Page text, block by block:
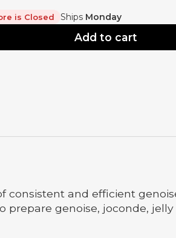
is Closed Ships Monday
Add to cart
consistent and efficient
genoise, joconde, jelly